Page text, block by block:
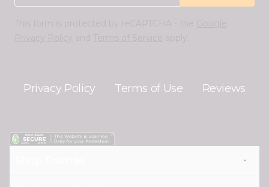
Privacy Policy Terms of Use Reviews